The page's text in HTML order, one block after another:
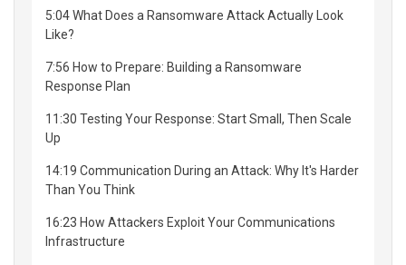
5:04 What Does a Ransomware Attack Actually Look
Like?
7:56 How to Prepare: Building a Ransomware
Response Plan
11:30 Testing Your Response: Start Small, Then Scale
Up
14:19 Communication During an Attack: Why It's Harder
Than You Think
16:23 How Attackers Exploit Your Communications
Infrastructure